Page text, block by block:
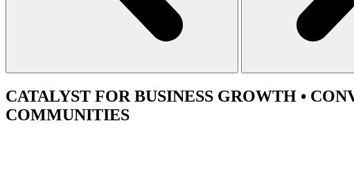
CATALYST FOR BUSINESS GROWTH •
COMMUNITIES